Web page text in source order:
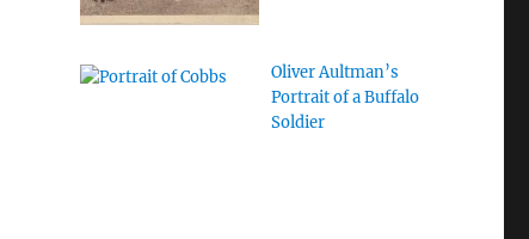
Oliver Aultman’s
Portrait of a Buffalo
Soldier